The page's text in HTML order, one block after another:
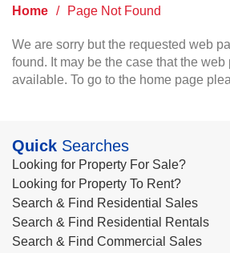
Home / Page Not Found
We are sorry but the requested web
found. It may be the case that the
available. To go to the home page
Quick Searches
Looking for Property For Sale?
Looking for Property To Rent?
Search & Find Residential Sales
Search & Find Residential Rentals
Search & Find Commercial Sales